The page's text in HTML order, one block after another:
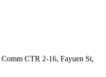
CTR 2-16, Fayuen St,